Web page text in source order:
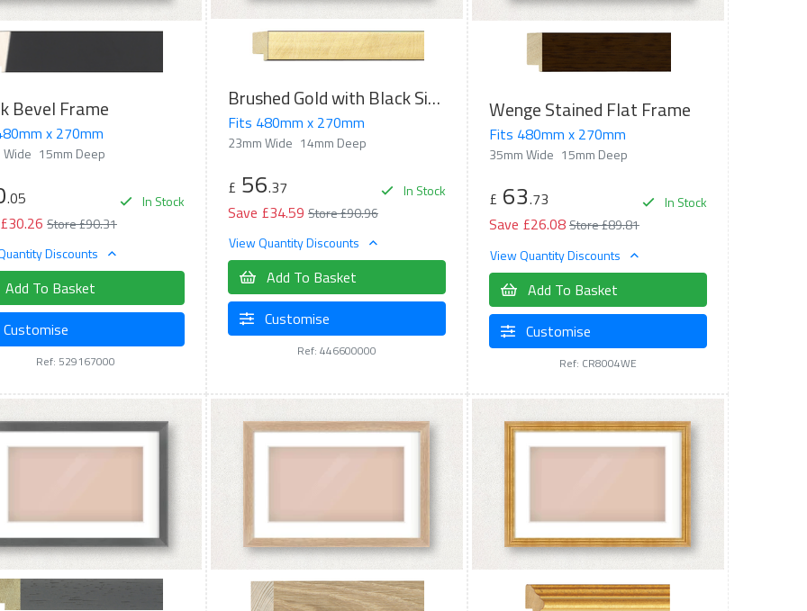
Bevel Frame
x 270mm
15mm Deep
In Stock
.05
Store £90.31
Discounts
Add To Basket
Customise
Ref: 529167000
Brushed Gold with Black Sides Flat Frame
Fits 480mm x 270mm
23mm Wide 14mm Deep
In Stock
£ 56.37
Save £34.59 Store £90.96
View Quantity Discounts
Add To Basket
Customise
Ref: 446600000
Wenge Stained Flat Frame
Fits 480mm x 270mm
35mm Wide 15mm Deep
In Stock
£ 63.73
Save £26.08Store £89.81
View Quantity Discounts
Add To Basket
Customise
Ref: CR8004WE